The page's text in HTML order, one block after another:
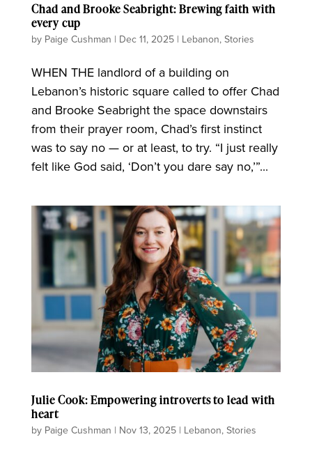
Chad and Brooke Seabright: Brewing faith with
every cup
by Paige Cushman | Dec 11, 2025| Lebanon,Stories
WHEN THE landlord of a building on
Lebanon’s historic square called to offer Chad
and Brooke Seabright the space downstairs
from their prayer room, Chad’s first instinct
was to say no — or at least, to try. “I just really
felt like God said, ‘Don’t you dare say no,’”...
Julie Cook: Empowering introverts to lead with
heart
by Paige Cushman | Nov 13, 2025| Lebanon,Stories